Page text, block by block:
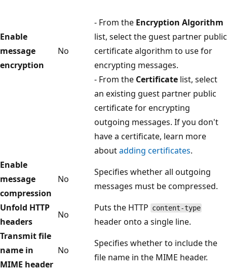
Enable
message
encryption
No
- From the Encryption Algorithm
list, select the guest partner public
certificate algorithm to use for
encrypting messages.
- From the Certificate list, select
an existing guest partner public
certificate for encrypting
outgoing messages. If you don't
have a certificate, learn more
aboutadding certificates.
Enable
message
compression
No
Specifies whether all outgoing
messages must be compressed.
Unfold HTTP
headers
No
Puts the HTTP content-type
header onto a single line.
Transmit file
name in
MIME header
No
Specifies whether to include the
file name in the MIME header.